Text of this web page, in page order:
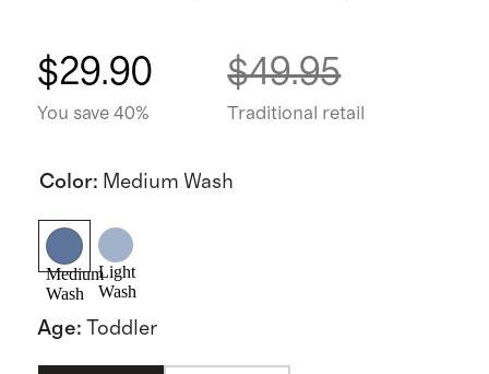
$29.90
You save 40%
$49.95
Traditional retail
Color: Medium Wash
Medium
Wash
Light
Wash
Age: Toddler